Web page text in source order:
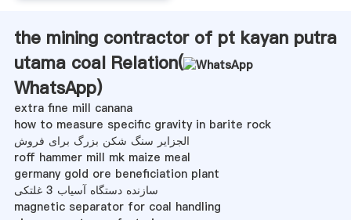
the mining contractor of pt kayan putra
utama coal Relation(
WhatsApp)
extra fine mill canana
how to measure specific gravity in barite rock
الجزایر سنگ شکن بزرگ برای فروش
roff hammer mill mk maize meal
germany gold ore beneficiation plant
سازنده دستگاه آسیاب 3 غلتکی
magnetic separator for coal handling